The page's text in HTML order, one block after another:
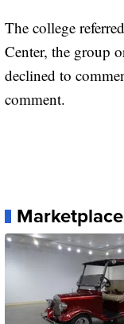
The college
Center, the group
declined to
comment.
Marketplace